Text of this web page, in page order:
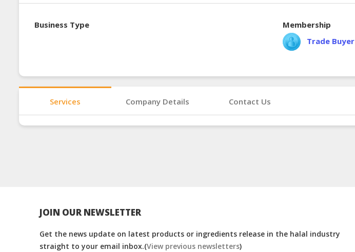
Business Type
Membership
Trade Buyer
Services Company Details Contact Us
JOIN OUR NEWSLETTER
Get the news update on latest products or ingredients release in the halal industry
straight to your email inbox.(View previous newsletters)